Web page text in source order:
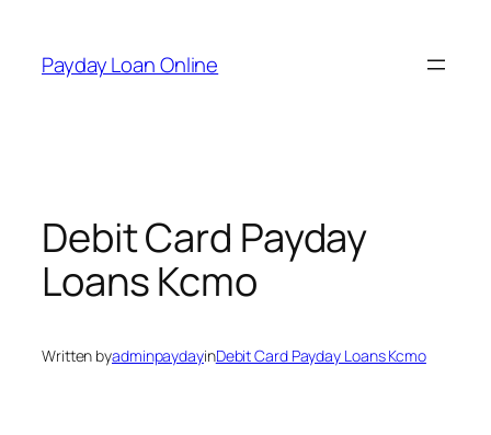
content
Payday Loan Online
Debit Card Payday
Loans Kcmo
Written byadminpaydayinDebit Card Payday Loans Kcmo